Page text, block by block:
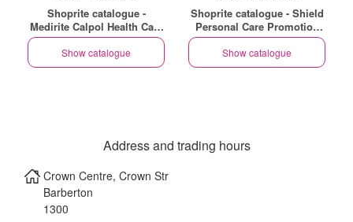
Shoprite catalogue -
Medirite Calpol Health Care
Essentials
Show catalogue
Shoprite catalogue - Shield
Personal Care Promotion
Gauteng
Show catalogue
Address and trading hours
Crown Centre, Crown Str
Barberton
1300